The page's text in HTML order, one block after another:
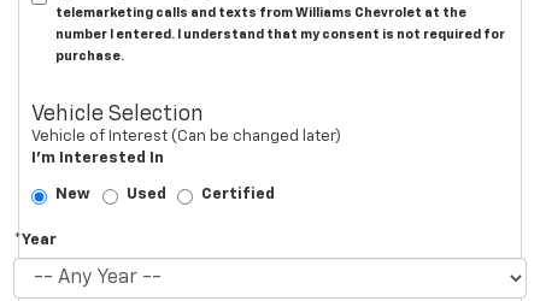
telemarketing calls and texts from Williams Chevrolet at the
number I entered. I understand that my consent is not required for
purchase.
Vehicle Selection
Vehicle of Interest (Can be changed later)
I'm Interested In
New Used Certified
*Year